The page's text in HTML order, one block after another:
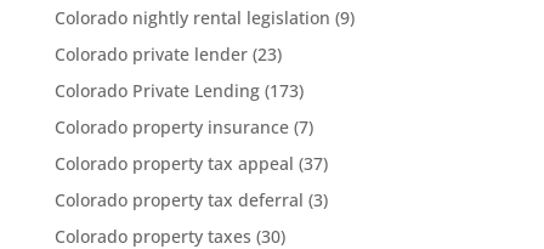
Colorado nightly rental legislation (9)
Colorado private lender(23)
Colorado Private Lending(173)
Colorado property insurance(7)
Colorado property tax appeal (37)
Colorado property tax deferral (3)
Colorado property taxes (30)